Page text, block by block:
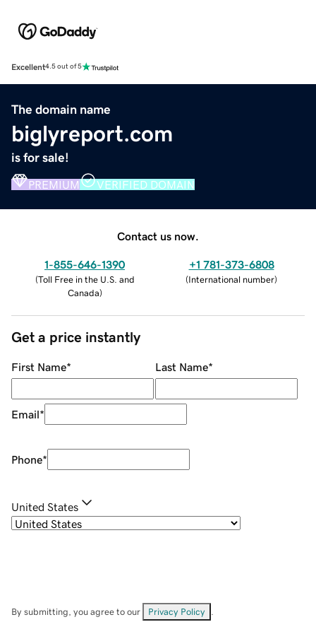
Excellent4.5 out of 5
The domain name
biglyreport.com
is for sale!
PREMIUM VERIFIED DOMAIN
Contact us now.
1-855-646-1390
(Toll Free in the U.S. and
Canada)
+1 781-373-6808
(International number)
Get a price instantly
First Name* Last Name*
Email*
Phone*
United States
By submitting, you agree to our Privacy Policy